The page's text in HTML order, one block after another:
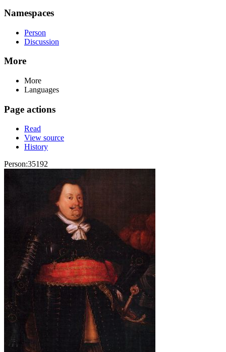
Namespaces
Person
Discussion
More
More
Languages
Page actions
Read
View source
History
Person:35192